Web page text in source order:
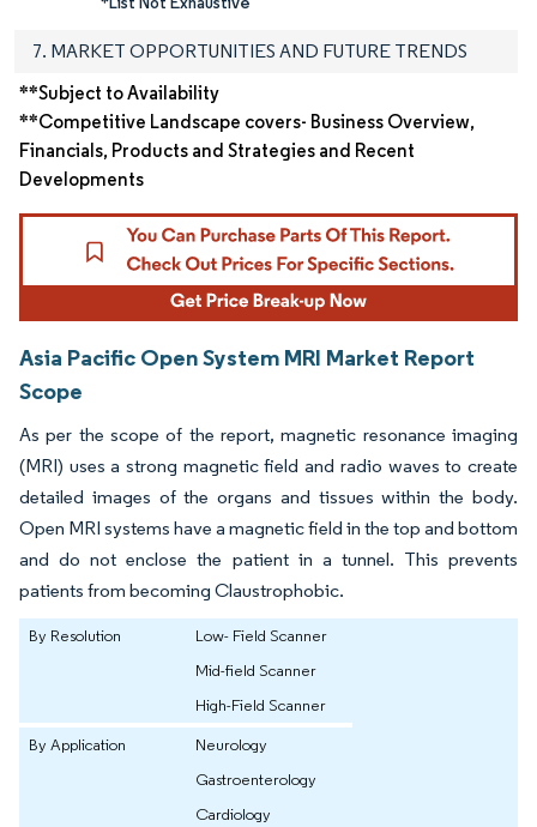
7. MARKET OPPORTUNITIES AND FUTURE TRENDS
**Subject to Availability
**Competitive Landscape covers- Business Overview,
Financials, Products and Strategies and Recent
Developments
Asia Pacific Open System MRI Market Report
Scope
As per the scope of the report, magnetic resonance imaging
(MRI) uses a strong magnetic field and radio waves to create
detailed images of the organs and tissues within the body.
Open MRI systems have a magnetic field in the top and bottom
and do not enclose the patient in a tunnel. This prevents
patients from becoming Claustrophobic.
By Resolution
Low- Field Scanner
Mid-field Scanner
High-Field Scanner
By Application
Neurology
Gastroenterology
Cardiology